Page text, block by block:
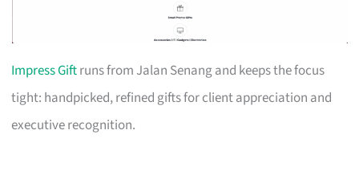
Impress Giftruns from Jalan Senang and keeps the focus
tight: handpicked, refined gifts for client appreciation and
executive recognition.